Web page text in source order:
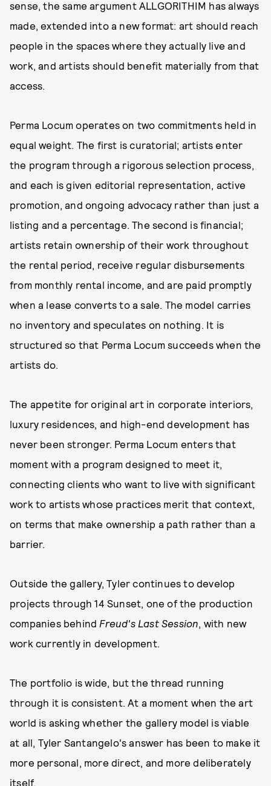
sense, the same argument ALLGORITHIM has always
made, extended into a new format: art should reach
people in the spaces where they actually live and
work, and artists should benefit materially from that
access.
Perma Locum operates on two commitments held in
equal weight. The first is curatorial; artists enter
the program through a rigorous selection process,
and each is given editorial representation, active
promotion, and ongoing advocacy rather than just a
listing and a percentage. The second is financial;
artists retain ownership of their work throughout
the rental period, receive regular disbursements
from monthly rental income, and are paid promptly
when a lease converts to a sale. The model carries
no inventory and speculates on nothing. It is
structured so that Perma Locum succeeds when the
artists do.
The appetite for original art in corporate interiors,
luxury residences, and high-end development has
never been stronger. Perma Locum enters that
moment with a program designed to meet it,
connecting clients who want to live with significant
work to artists whose practices merit that context,
on terms that make ownership a path rather than a
barrier.
Outside the gallery, Tyler continues to develop
projects through 14 Sunset, one of the production
companies behind Freud's Last Session , with new
work currently in development.
The portfolio is wide, but the thread running
through it is consistent. At a moment when the art
world is asking whether the gallery model is viable
at all, Tyler Santangelo's answer has been to make it
more personal, more direct, and more deliberately
itself.